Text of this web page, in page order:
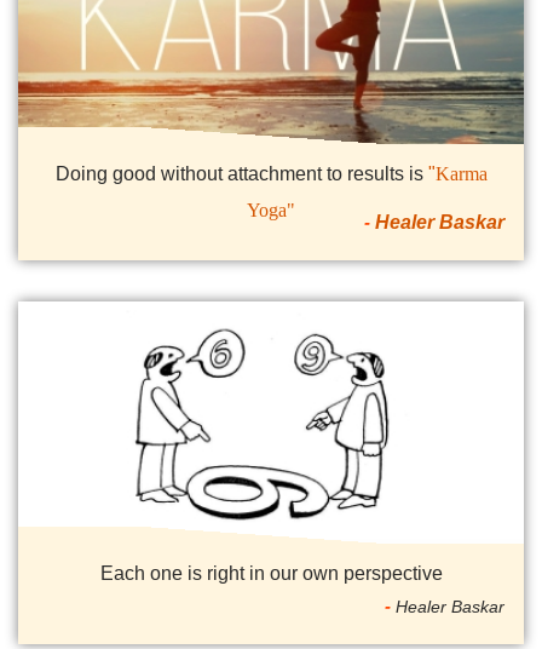
Doing good without attachment to results is "Karma
Yoga"
Healer Baskar
Each one is right in our own perspective
Healer Baskar